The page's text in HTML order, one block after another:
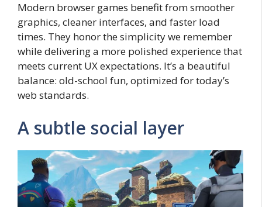
Modern browser games benefit from smoother
graphics, cleaner interfaces, and faster load
times. They honor the simplicity we remember
while delivering a more polished experience that
meets current UX expectations. It’s a beautiful
balance: old-school fun, optimized for today’s
web standards.
A subtle social layer